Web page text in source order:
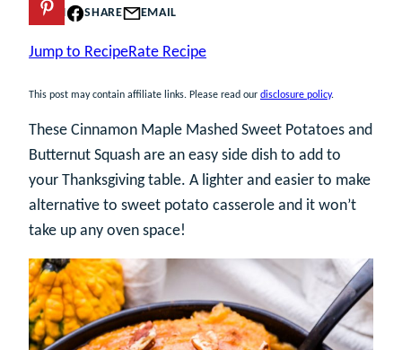
PIN SHARE EMAIL
Jump to RecipeRate Recipe
This post may contain affiliate links. Please read our disclosure policy.
These Cinnamon Maple Mashed Sweet Potatoes and
Butternut Squash are an easy side dish to add to
your Thanksgiving table. A lighter and easier to make
alternative to sweet potato casserole and it won’t
take up any oven space!